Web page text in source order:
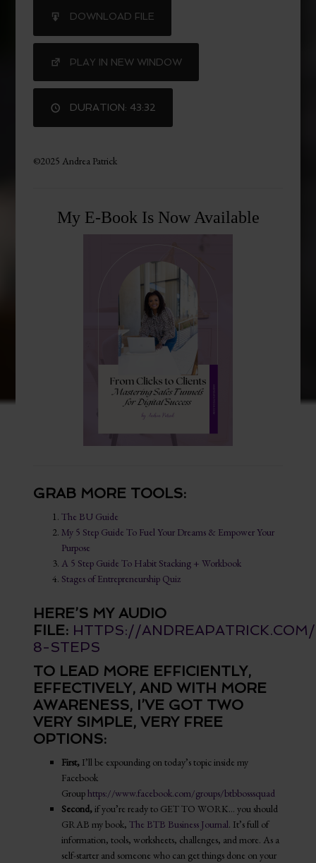
RSS FEED
SHARE
LINK
DOWNLOAD FILE
PLAY IN NEW WINDOW
DURATION: 43:32
©2025 Andrea Patrick
My E-Book Is Now Available
GRAB MORE TOOLS:
The BU Guide
My 5 Step Guide To Fuel Your Dreams & Empower Your
Purpose
A 5 Step Guide To Habit Stacking + Workbook
Stages of Entrepreneurship Quiz
HERE’S MY AUDIO
FILE: HTTPS://
8-STEPS
TO LEAD MORE EFFICIENTLY,
EFFECTIVELY, AND WITH MORE
AWARENESS, I’VE GOT TWO
VERY SIMPLE, VERY FREE
OPTIONS:
First, I’ll be expounding on today’s topic inside my
Facebook
Grouphttps://www.facebook.com/groups/btbbosssquad
Second,if you’re ready to GET TO WORK… you should
GRAB my book,The BTB Business Journal. It’s full of
information, tools, worksheets, challenges, and more. As a
self-starter and someone who can get things done on your